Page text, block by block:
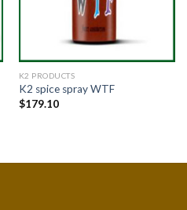
K2 PRODUCTS
K2 spice spray WTF
$179.10